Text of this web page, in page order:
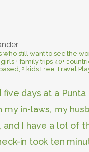
who still want to see the
+ family trips40+
2 kidsFree Travel